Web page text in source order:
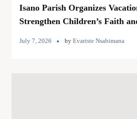
Isano Parish Organizes
Strengthen Children’s Faith
July 7, 2026 by Evariste Nsabimana